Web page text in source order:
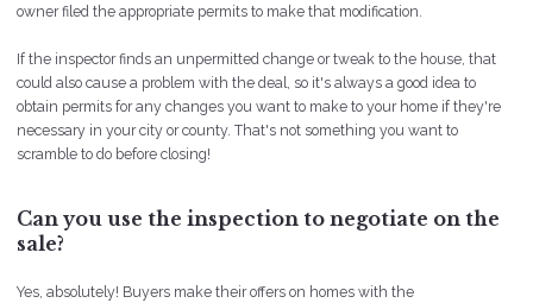
owner filed the appropriate permits to make that modification.
If the inspector finds an unpermitted change or tweak to the house, that
could also cause a problem with the deal, so it's always a good idea to
obtain permits for any changes you want to make to your home if they're
necessary in your city or county. That's not something you want to
scramble to do before closing!
Can you use the inspection to negotiate on the
sale?
Yes, absolutely! Buyers make their offers on homes with the